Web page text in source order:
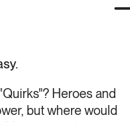
Heroes and
but where would